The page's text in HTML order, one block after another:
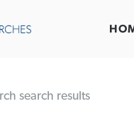
search results